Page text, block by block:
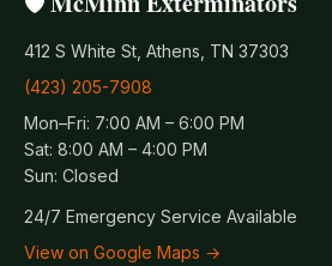
412 S White St, Athens, TN 37303
(423) 205-7908
Mon–Fri: 7:00 AM – 6:00 PM
Sat: 8:00 AM – 4:00 PM
Sun: Closed
24/7 Emergency Service Available
View on Google Maps →